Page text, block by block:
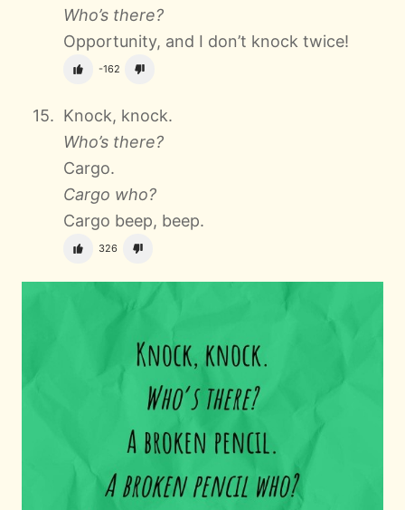
Who’s there?
Opportunity, and I don’t knock twice!
-162
Knock, knock.
Who’s there?
Cargo.
Cargo who?
Cargo beep, beep.
326